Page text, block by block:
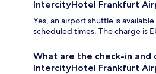
IntercityHotel Frankfurt
Yes, an airport shuttle is
scheduled times. The charge is
What are the check-in and
IntercityHotel Frankfurt